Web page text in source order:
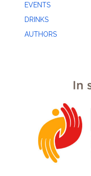
EVENTS
DRINKS
AUTHORS